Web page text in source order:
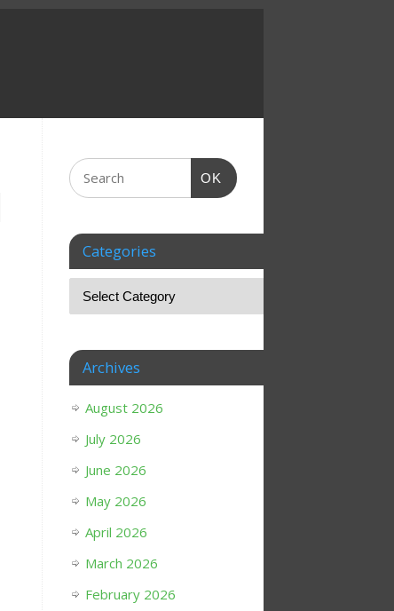
OK
Categories
Archives
August 2026
July 2026
June 2026
May 2026
April 2026
March 2026
February 2026